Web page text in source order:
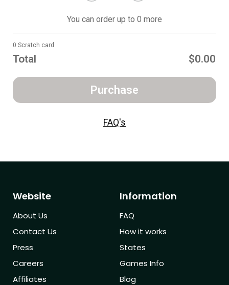
You can order up to 0 more
0 Scratch card
Total $0.00
Purchase
FAQ's
Website
About Us
Contact Us
Press
Careers
Affiliates
Information
FAQ
How it works
States
Games Info
Blog